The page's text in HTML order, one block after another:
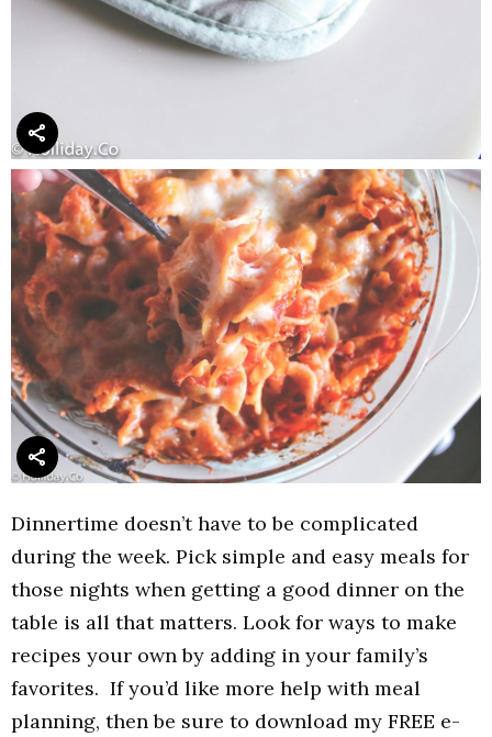
Dinnertime doesn’t have to be complicated
during the week. Pick simple and easy meals for
those nights when getting a good dinner on the
table is all that matters. Look for ways to make
recipes your own by adding in your family’s
favorites. If you’d like more help with meal
planning, then be sure to download my FREE e-